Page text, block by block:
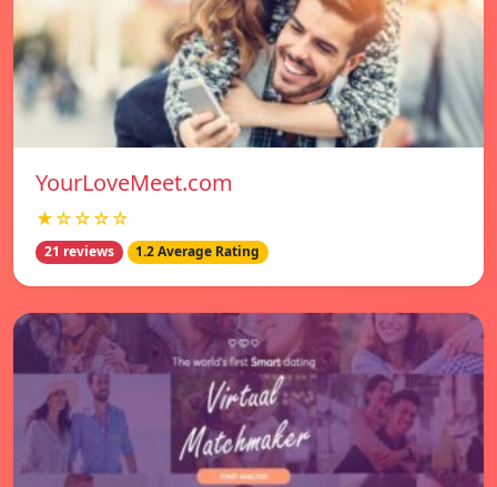
YourLoveMeet.com
★☆☆☆☆
21 reviews 1.2 Average Rating